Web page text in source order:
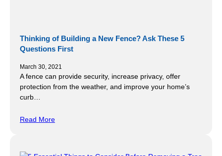
Thinking of Building a New Fence? Ask These 5
Questions First
March 30, 2021
A fence can provide security, increase privacy, offer
protection from the weather, and improve your home’s
curb…
Read More